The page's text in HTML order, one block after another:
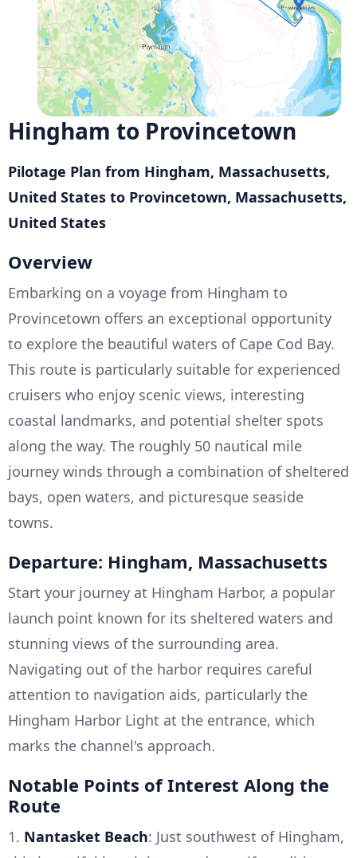
Hingham to Provincetown
Pilotage Plan from Hingham, Massachusetts,
United States to Provincetown, Massachusetts,
United States
Overview
Embarking on a voyage from Hingham to
Provincetown offers an exceptional opportunity
to explore the beautiful waters of Cape Cod Bay.
This route is particularly suitable for experienced
cruisers who enjoy scenic views, interesting
coastal landmarks, and potential shelter spots
along the way. The roughly 50 nautical mile
journey winds through a combination of sheltered
bays, open waters, and picturesque seaside
towns.
Departure: Hingham, Massachusetts
Start your journey at Hingham Harbor, a popular
launch point known for its sheltered waters and
stunning views of the surrounding area.
Navigating out of the harbor requires careful
attention to navigation aids, particularly the
Hingham Harbor Light at the entrance, which
marks the channel's approach.
Notable Points of Interest Along the
Route
1. Nantasket Beach: Just southwest of Hingham,